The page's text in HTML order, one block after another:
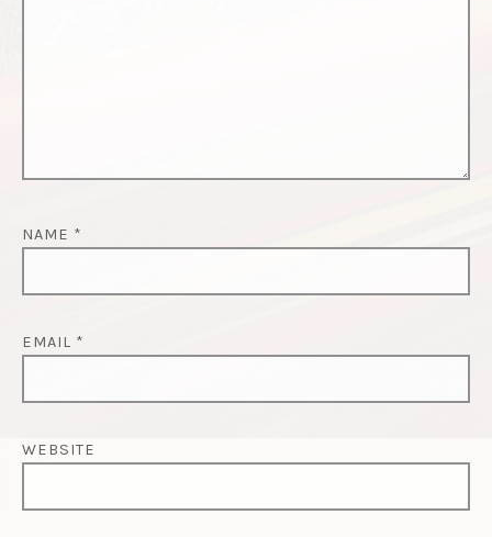
NAME *
EMAIL *
WEBSITE